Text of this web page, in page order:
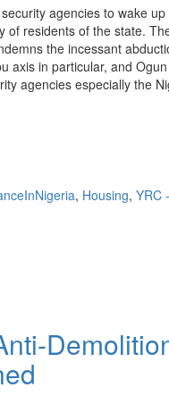
agencies to wake
of residents of the state.
the incessant
axis in particular, and
agencies especially the
, Housing, YRC